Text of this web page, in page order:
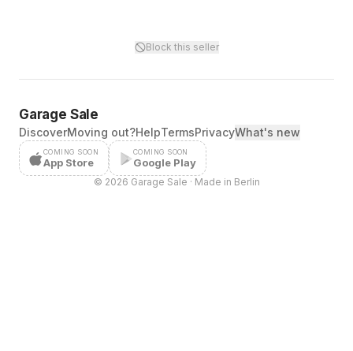
Block this seller
Garage Sale
DiscoverMoving out?HelpTermsPrivacyWhat's new
COMING SOON
App Store
COMING SOON
Google Play
© 2026 Garage Sale · Made in Berlin